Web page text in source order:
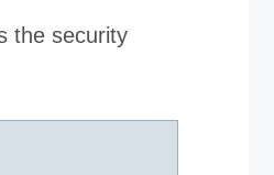
the security